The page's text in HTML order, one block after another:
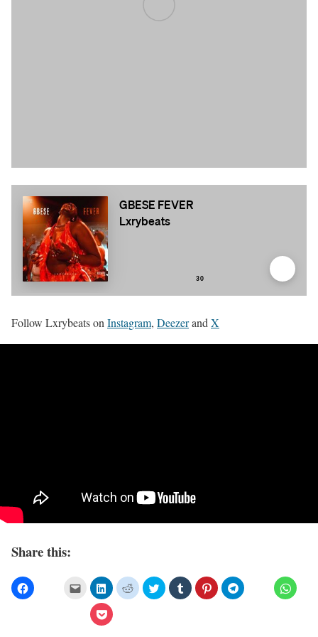
Follow Lxrybeats onInstagram, DeezerandX
Share this: